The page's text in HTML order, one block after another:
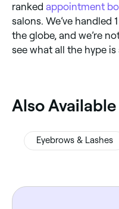
ranked appointment
salons. We’ve
the globe, and we’re
see what all the hype is
‎Also
Eyebrows & Lashes